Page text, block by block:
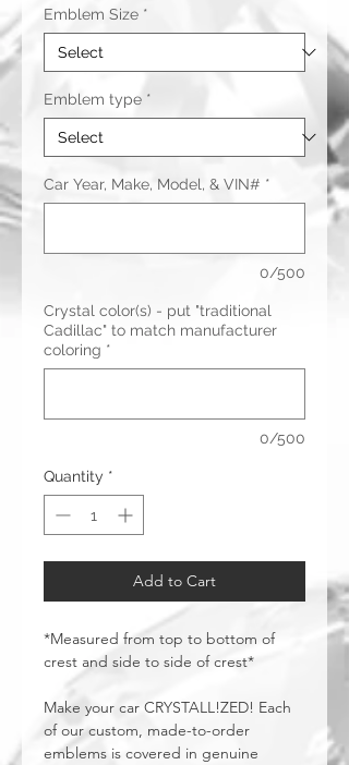
Emblem Size *
Emblem type *
Car Year, Make, Model, & VIN# *
0/500
Crystal color(s) - put "traditional
Cadillac" to match manufacturer
coloring *
0/500
Quantity *
Add to Cart
*Measured from top to bottom of
crest and side to side of crest*
Make your car CRYSTALL!ZED! Each
of our custom, made-to-order
emblems is covered in genuine